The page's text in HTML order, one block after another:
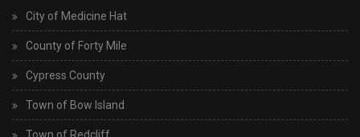
City of Medicine Hat
County of Forty Mile
Cypress County
Town of Bow Island